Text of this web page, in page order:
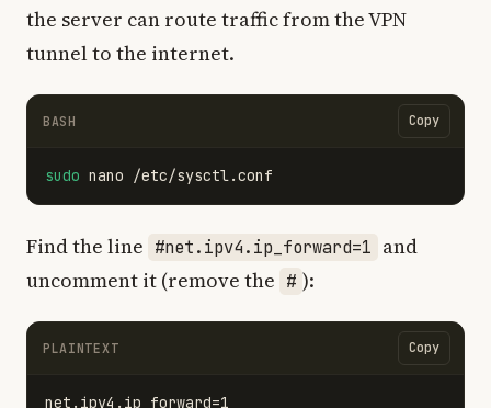
the server can route traffic from the VPN
tunnel to the internet.
BASH Copy
sudo
Find the line #net.ipv4.ip_forward=1 and
uncomment it (remove the # ):
PLAINTEXT Copy